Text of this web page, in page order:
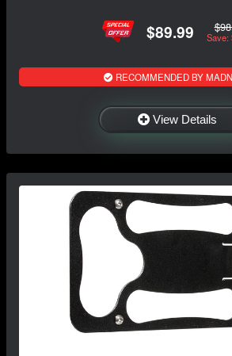
$89.99 Save:
RECOMMENDED BY
View Details